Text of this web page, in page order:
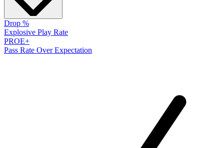
Drop %
Explosive Play Rate
PROE+
Pass Rate Over Expectation